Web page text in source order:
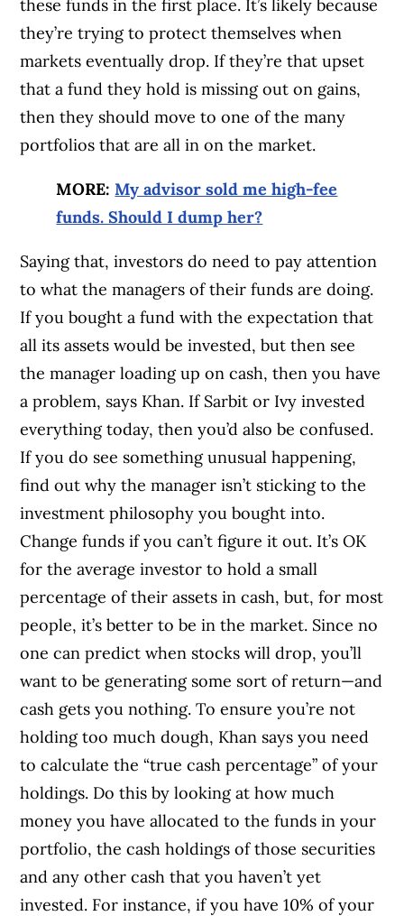
these funds in the first place. It’s likely because
they’re trying to protect themselves when
markets eventually drop. If they’re that upset
that a fund they hold is missing out on gains,
then they should move to one of the many
portfolios that are all in on the market.
MORE:My advisor sold me high-fee
funds. Should I dump her?
Saying that, investors do need to pay attention
to what the managers of their funds are doing.
If you bought a fund with the expectation that
all its assets would be invested, but then see
the manager loading up on cash, then you have
a problem, says Khan. If Sarbit or Ivy invested
everything today, then you’d also be confused.
If you do see something unusual happening,
find out why the manager isn’t sticking to the
investment philosophy you bought into.
Change funds if you can’t figure it out. It’s OK
for the average investor to hold a small
percentage of their assets in cash, but, for most
people, it’s better to be in the market. Since no
one can predict when stocks will drop, you’ll
want to be generating some sort of return—and
cash gets you nothing. To ensure you’re not
holding too much dough, Khan says you need
to calculate the “true cash percentage” of your
holdings. Do this by looking at how much
money you have allocated to the funds in your
portfolio, the cash holdings of those securities
and any other cash that you haven’t yet
invested. For instance, if you have 10% of your